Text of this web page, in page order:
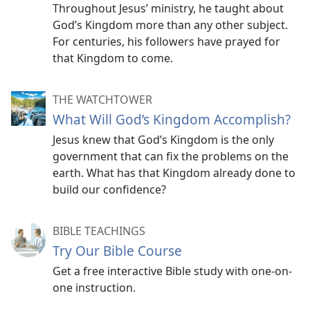
Throughout Jesus’ ministry, he taught about
God’s Kingdom more than any other subject.
For centuries, his followers have prayed for
that Kingdom to come.
THE WATCHTOWER
What Will God’s Kingdom Accomplish?
Jesus knew that God’s Kingdom is the only
government that can fix the problems on the
earth. What has that Kingdom already done to
build our confidence?
BIBLE TEACHINGS
Try Our Bible Course
Get a free interactive Bible study with one-on-
one instruction.